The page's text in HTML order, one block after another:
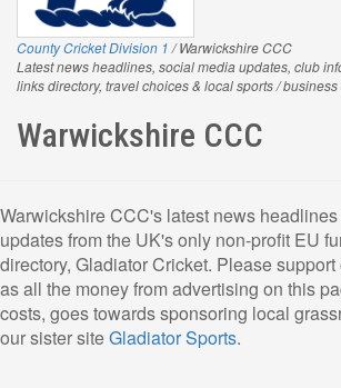
County Cricket Division 1 / Warwickshire CCC
Latest news headlines, social media updates, club
links directory, travel choices & local sports / business
Warwickshire CCC
Warwickshire CCC's latest news
updates from the UK's only non-profit EU
directory, Gladiator Cricket. Please
as all the money from advertising on this
costs, goes towards sponsoring local
our sister siteGladiator Sports.